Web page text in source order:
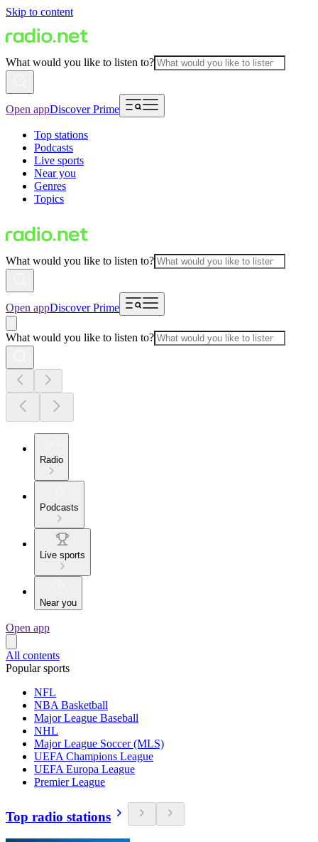
Skip to content
What would you like to listen to?
Open appDiscover Prime
Top stations
Podcasts
Live sports
Near you
Genres
Topics
What would you like to listen to?
Open appDiscover Prime
What would you like to listen to?
Radio
Podcasts
Live sports
Near you
Open app
All contents
Popular sports
NFL
NBA Basketball
Major League Baseball
NHL
Major League Soccer (MLS)
UEFA Champions League
UEFA Europa League
Premier League
Top radio stations